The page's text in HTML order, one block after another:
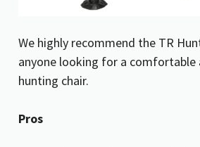
We highly recommend the TR
anyone looking for a comfortable
hunting chair.
Pros